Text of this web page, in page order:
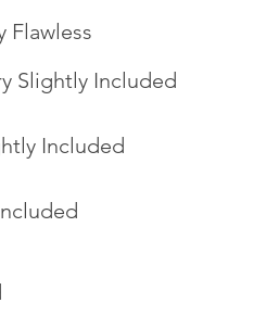
Flawless
Slightly Included
Included